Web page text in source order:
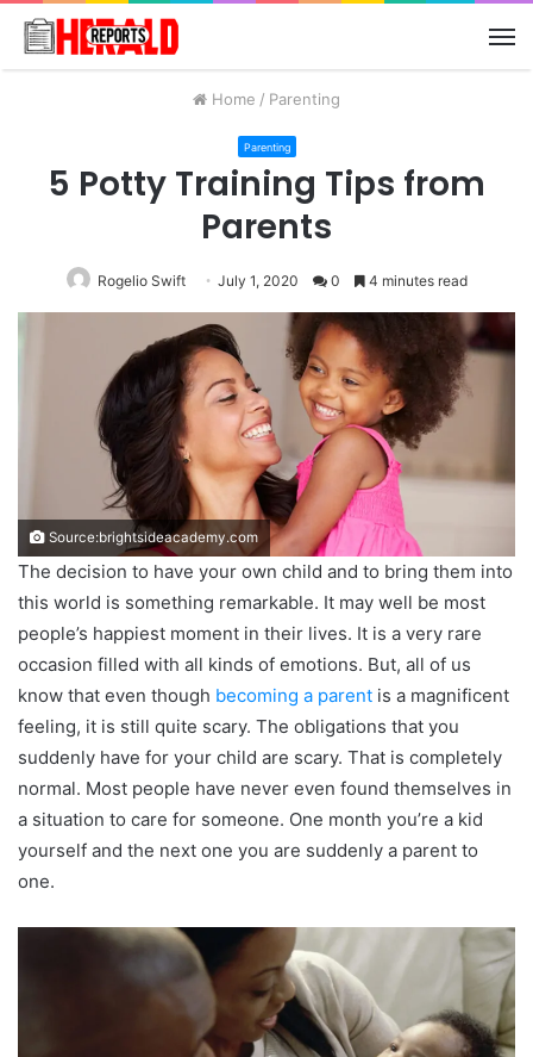
Home / Parenting
Parenting
5 Potty Training Tips from
Parents
Rogelio Swift July 1, 2020 0 4 minutes read
Source:brightsideacademy.com
The decision to have your own child and to bring them into
this world is something remarkable. It may well be most
people’s happiest moment in their lives. It is a very rare
occasion filled with all kinds of emotions. But, all of us
know that even though becoming a parent is a magnificent
feeling, it is still quite scary. The obligations that you
suddenly have for your child are scary. That is completely
normal. Most people have never even found themselves in
a situation to care for someone. One month you’re a kid
yourself and the next one you are suddenly a parent to
one.